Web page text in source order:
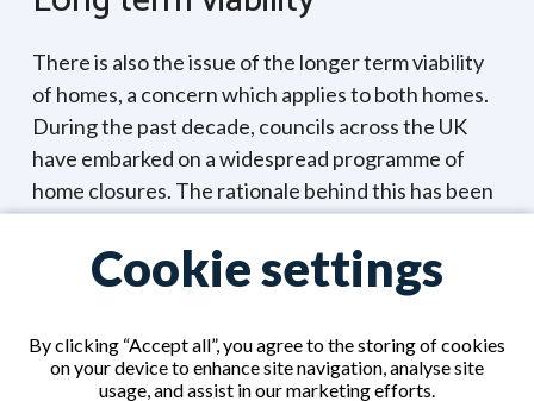
There is also the issue of the longer term viability
of homes, a concern which applies to both homes.
During the past decade, councils across the UK
have embarked on a widespread programme of
home closures. The rationale behind this has been
efficiency. It is simply much cheaper for a local
authority to pay a private care home to provide
care than to provide that care themselves. So if
your loved one, you are entitled to ask your local
authority for assurance about the long term
Cookie settings
By clicking “Accept all”, you agree to the storing of cookies
on your device to enhance site navigation, analyse site
usage, and assist in our marketing efforts.